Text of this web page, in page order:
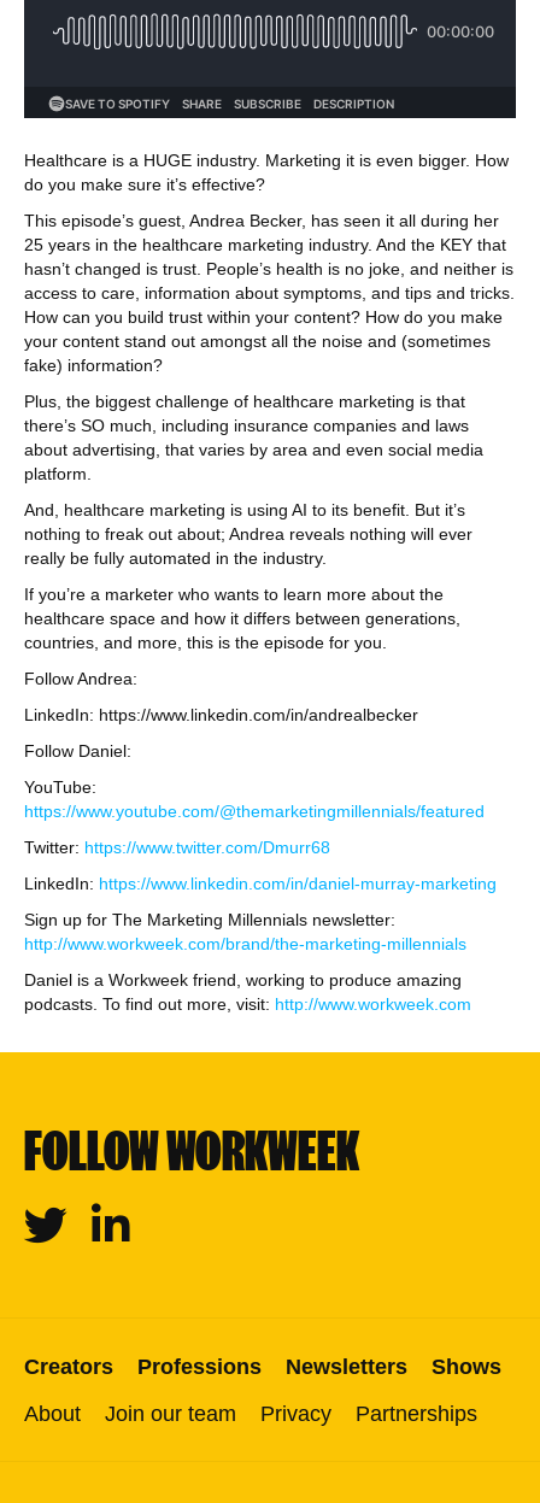
Healthcare is a HUGE industry. Marketing it is even bigger. How
do you make sure it’s effective?
This episode’s guest, Andrea Becker, has seen it all during her
25 years in the healthcare marketing industry. And the KEY that
hasn’t changed is trust. People’s health is no joke, and neither is
access to care, information about symptoms, and tips and tricks.
How can you build trust within your content? How do you make
your content stand out amongst all the noise and (sometimes
fake) information?
Plus, the biggest challenge of healthcare marketing is that
there’s SO much, including insurance companies and laws
about advertising, that varies by area and even social media
platform.
And, healthcare marketing is using AI to its benefit. But it’s
nothing to freak out about; Andrea reveals nothing will ever
really be fully automated in the industry.
If you’re a marketer who wants to learn more about the
healthcare space and how it differs between generations,
countries, and more, this is the episode for you.
Follow Andrea:
LinkedIn: https://www.linkedin.com/in/andrealbecker
Follow Daniel:
YouTube:
https://www.youtube.com/@themarketingmillennials/featured
Twitter: https://www.twitter.com/Dmurr68
LinkedIn: https://www.linkedin.com/in/daniel-murray-marketing
Sign up for The Marketing Millennials newsletter:
http://www.workweek.com/brand/the-marketing-millennials
Daniel is a Workweek friend, working to produce amazing
podcasts. To find out more, visit: http://www.workweek.com
FOLLOW WORKWEEK
Twitter Linkedin
Creators Professions Newsletters
Shows
About
Join our team Privacy Partnerships